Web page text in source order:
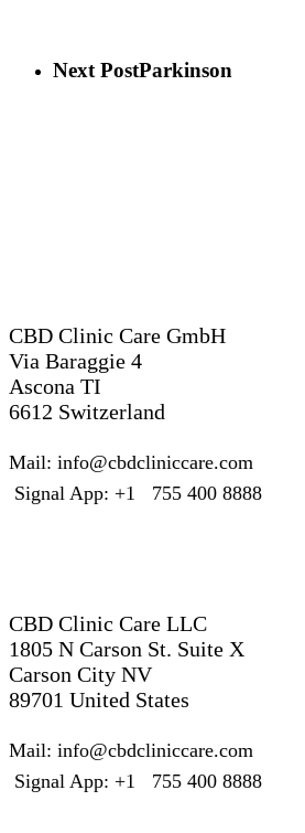
Next PostParkinson
CBD Clinic Care GmbH
Via Baraggie 4
Ascona TI
6612 Switzerland
Mail: info@cbdcliniccare.com
Signal App: +1 755 400 8888
CBD Clinic Care LLC
1805 N Carson St. Suite X
Carson City NV
89701 United States
Mail: info@cbdcliniccare.com
Signal App: +1 755 400 8888